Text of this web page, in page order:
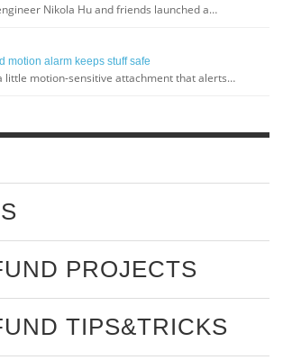
Nikola Hu and friends launched a…
motion alarm keeps stuff safe
little motion-sensitive attachment that alerts…
PROJECTS
TIPS&TRICKS